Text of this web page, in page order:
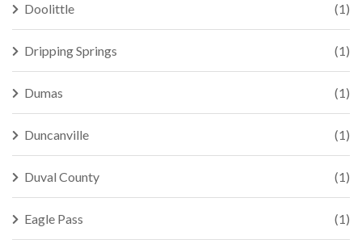
Doolittle (1)
Dripping Springs (1)
Dumas (1)
Duncanville (1)
Duval County (1)
Eagle Pass (1)